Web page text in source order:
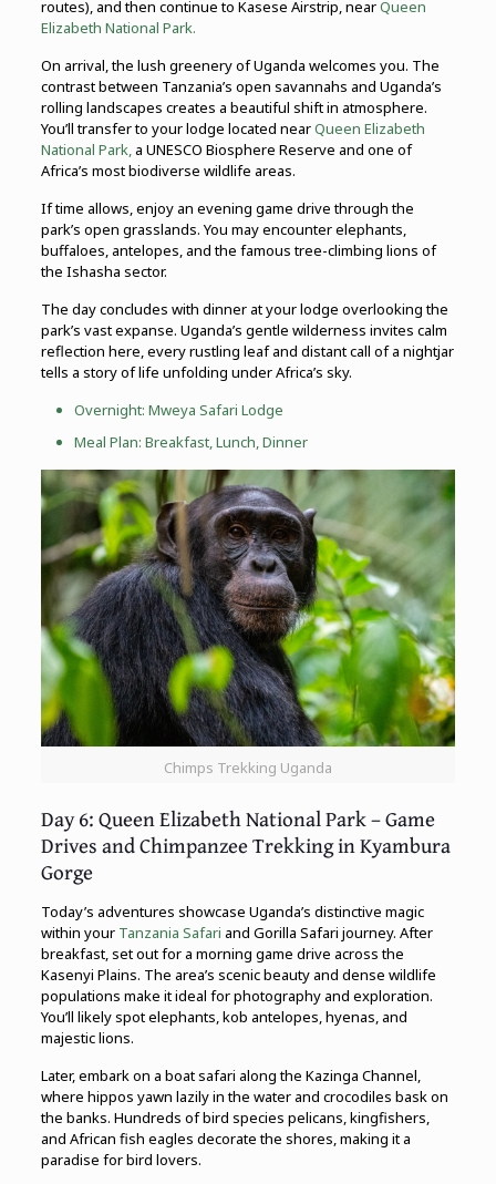
routes), and then continue to Kasese Airstrip, nearQueen
Elizabeth National Park.
On arrival, the lush greenery of Uganda welcomes you. The
contrast between Tanzania’s open savannahs and Uganda’s
rolling landscapes creates a beautiful shift in atmosphere.
You’ll transfer to your lodge located nearQueen Elizabeth
National Park,a UNESCO Biosphere Reserve and one of
Africa’s most biodiverse wildlife areas.
If time allows, enjoy an evening game drive through the
park’s open grasslands. You may encounter elephants,
buffaloes, antelopes, and the famous tree-climbing lions of
the Ishasha sector.
The day concludes with dinner at your lodge overlooking the
park’s vast expanse. Uganda’s gentle wilderness invites calm
reflection here, every rustling leaf and distant call of a nightjar
tells a story of life unfolding under Africa’s sky.
Overnight: Mweya Safari Lodge
Meal Plan: Breakfast, Lunch, Dinner
Chimps Trekking Uganda
Day 6: Queen Elizabeth National Park – Game
Drives and Chimpanzee Trekking in Kyambura
Gorge
Today’s adventures showcase Uganda’s distinctive magic
within yourTanzania Safari and Gorilla Safari journey. After
breakfast, set out for a morning game drive across the
Kasenyi Plains. The area’s scenic beauty and dense wildlife
populations make it ideal for photography and exploration.
You’ll likely spot elephants, kob antelopes, hyenas, and
majestic lions.
Later, embark on a boat safari along the Kazinga Channel,
where hippos yawn lazily in the water and crocodiles bask on
the banks. Hundreds of bird species pelicans, kingfishers,
and African fish eagles decorate the shores, making it a
paradise for bird lovers.